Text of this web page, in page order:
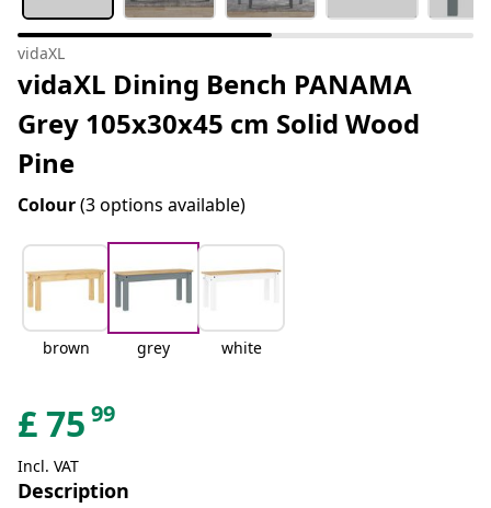
vidaXL
vidaXL Dining Bench PANAMA
Grey 105x30x45 cm Solid Wood
Pine
Colour(3 options available)
brown grey white
£75 99
Incl. VAT
Description